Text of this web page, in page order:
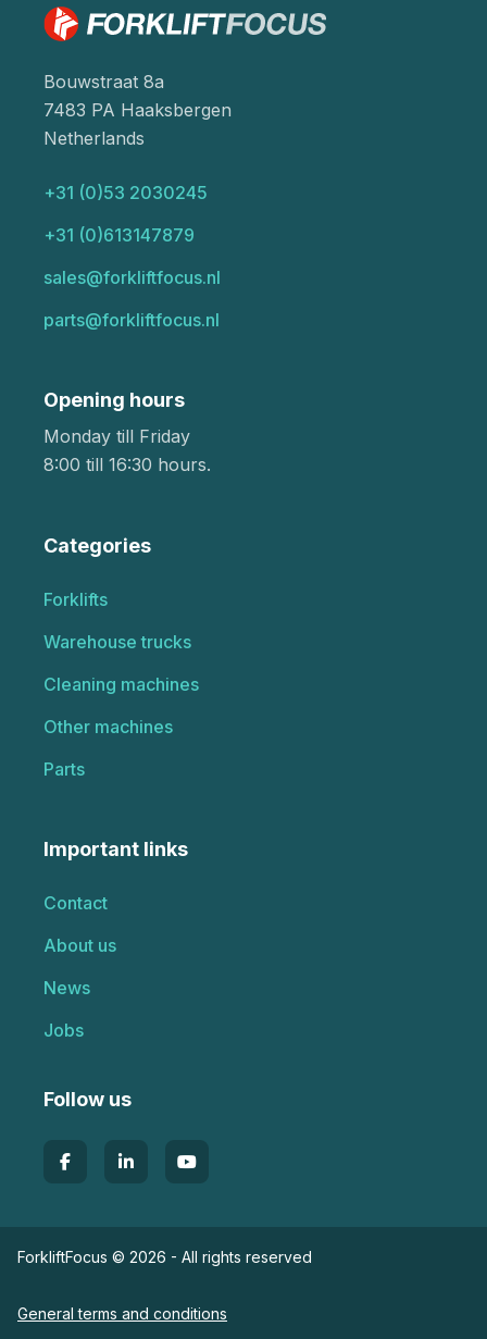
Bouwstraat 8a
7483 PA Haaksbergen
Netherlands
+31 (0)53 2030245
+31 (0)613147879
sales@forkliftfocus.nl
parts@forkliftfocus.nl
Opening hours
Monday till Friday
8:00 till 16:30 hours.
Categories
Forklifts
Warehouse trucks
Cleaning machines
Other machines
Parts
Important links
Contact
About us
News
Jobs
Follow us
ForkliftFocus © 2026 - All rights reserved
General terms and conditions